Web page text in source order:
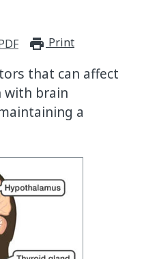
Print
that can affect
with brain
a